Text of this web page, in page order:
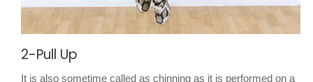
2-Pull Up
It is also sometime called as chinning as it is performed on a